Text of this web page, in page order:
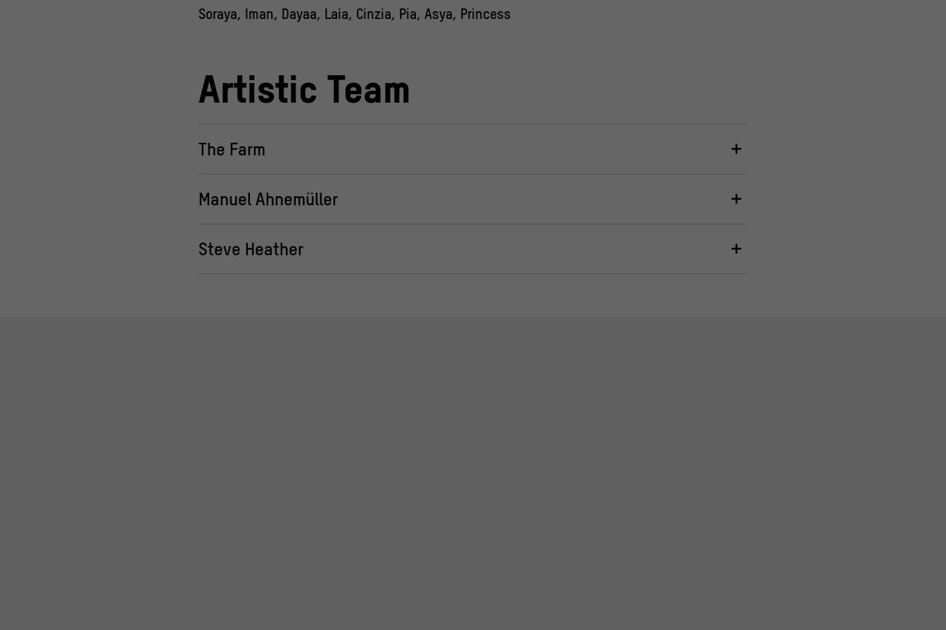
Soraya, Iman, Dayaa, Laia, Cinzia, Pia, Asya, Princess
Artistic Team
The Farm
Manuel Ahnemüller
Steve Heather